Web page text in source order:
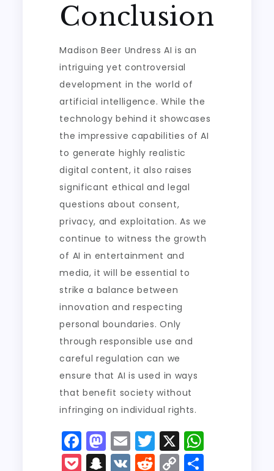
Conclusion
Madison Beer Undress AI is an
intriguing yet controversial
development in the world of
artificial intelligence. While the
technology behind it showcases
the impressive capabilities of AI
to generate highly realistic
digital content, it also raises
significant ethical and legal
questions about consent,
privacy, and exploitation. As we
continue to witness the growth
of AI in entertainment and
media, it will be essential to
strike a balance between
innovation and respecting
personal boundaries. Only
through responsible use and
careful regulation can we
ensure that AI is used in ways
that benefit society without
infringing on individual rights.
F
a
M
a
E
m
T
w
X
P S V R C